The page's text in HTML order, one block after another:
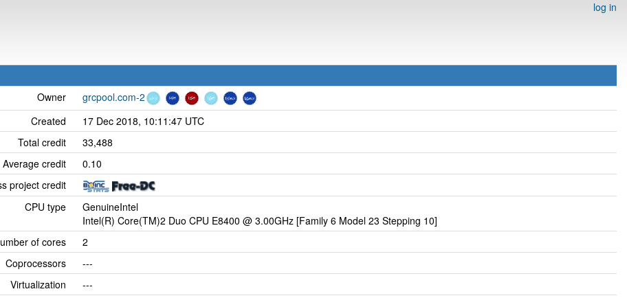
log in
Owner
grcpool.com-2
Created
17 Dec 2018, 10:11:47 UTC
Total credit
33,488
Average credit
0.10
project credit
CPU type
GenuineIntel
Intel(R) Core(TM)2 Duo CPU E8400 @ 3.00GHz [Family 6 Model 23 Stepping 10]
of cores
2
Coprocessors
---
Virtualization
---